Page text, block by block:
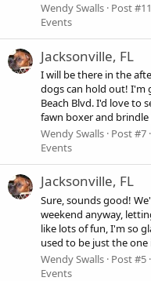
Wendy Swalls Post #11
Events
Jacksonville, FL
I will be there in the
dogs can hold out! I'm
Beach Blvd. I'd love to
fawn boxer and
Wendy Swalls Post #7
Events
Jacksonville, FL
Sure, sounds good!
weekend anyway,
like lots of fun, I'm so
used to be just the one
Wendy Swalls Post #5
Events